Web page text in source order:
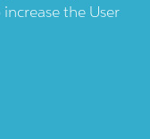
the User